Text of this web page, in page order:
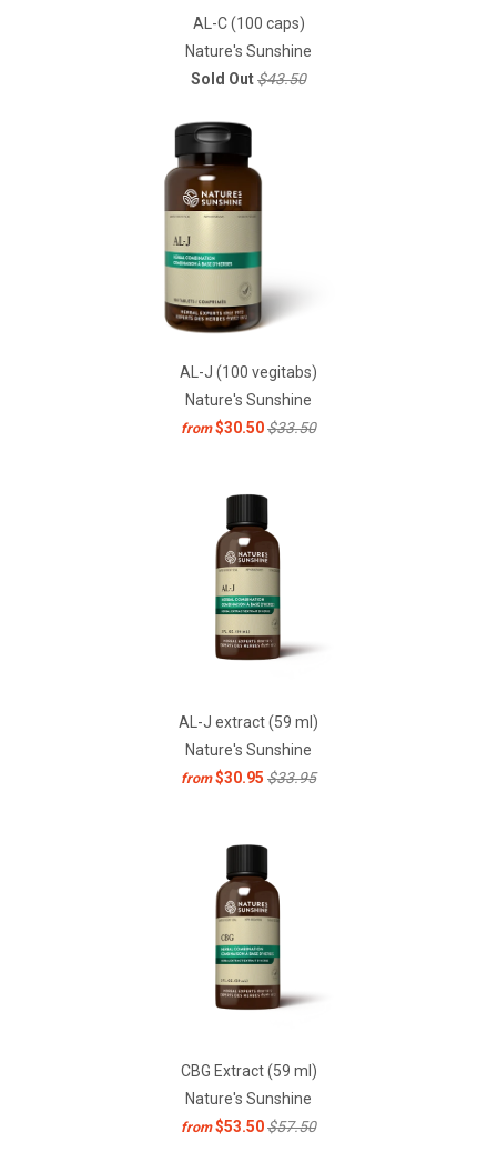
AL-C (100 caps)
Nature's Sunshine
Sold Out$43.50
AL-J (100 vegitabs)
Nature's Sunshine
from $30.50$33.50
AL-J extract (59 ml)
Nature's Sunshine
from $30.95 $33.95
CBG Extract (59 ml)
Nature's Sunshine
from $53.50$57.50